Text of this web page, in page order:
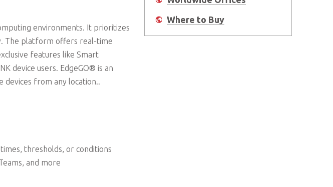
environments. It prioritizes
The platform offers real-time
features like Smart
device users. EdgeGO® is an
from any location..
thresholds, or conditions
and more
Where to Buy